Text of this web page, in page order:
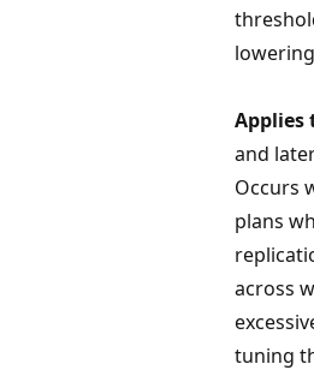
Applies
and
Occurs
plans
across
tuning